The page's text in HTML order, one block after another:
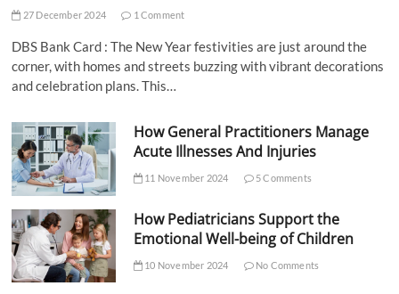
27 December 2024 1 Comment
DBS Bank Card : The New Year festivities are just around the
corner, with homes and streets buzzing with vibrant decorations
and celebration plans. This…
How General Practitioners Manage
Acute Illnesses And Injuries
11 November 2024 5 Comments
How Pediatricians Support the
Emotional Well-being of Children
10 November 2024 No Comments